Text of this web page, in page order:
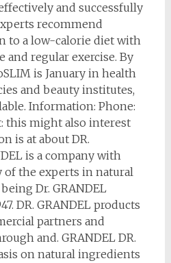
and successfully
recommend
to a low-calorie diet with
regular exercise. By
is January in health
and beauty institutes,
Information: Phone:
this might also interest
is at about DR.
is a company with
the experts in natural
Dr. GRANDEL
DR. GRANDEL products
partners and
and. GRANDEL DR.
on natural ingredients